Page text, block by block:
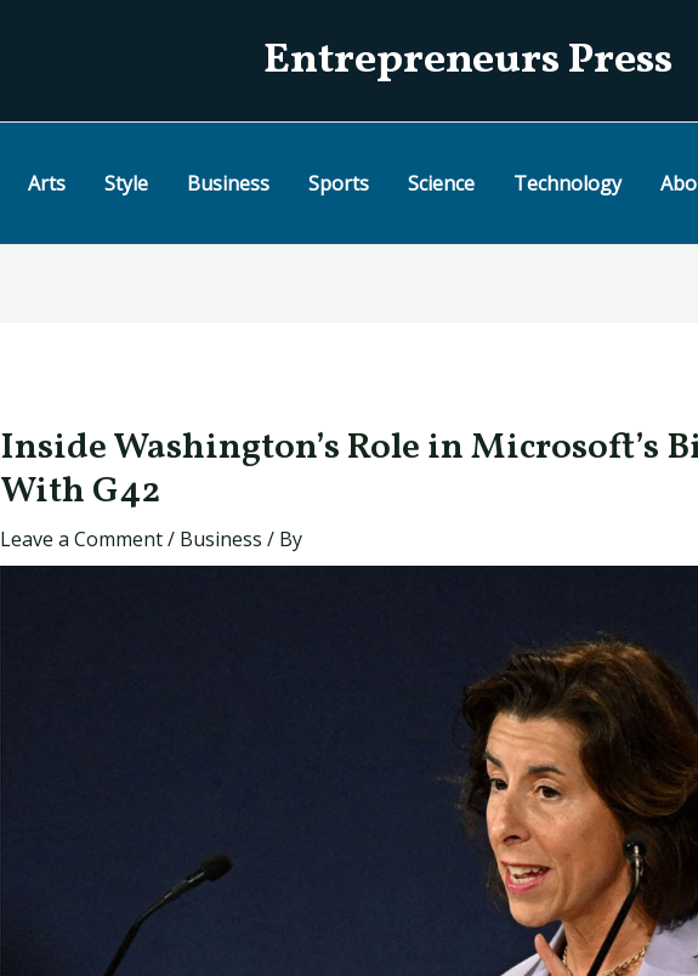
Entrepreneurs Press
Arts Style Business Sports Science Technology
Inside Washington’s Role in Microsoft’s
With G42
Leave a Comment/ Business / By